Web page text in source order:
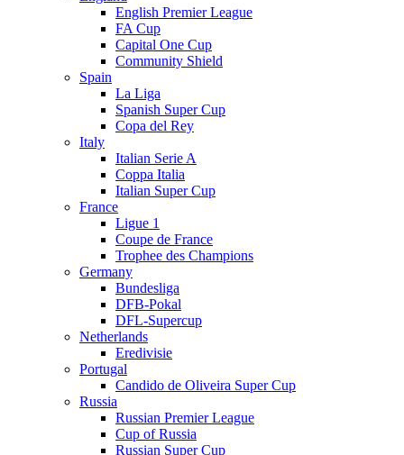
English Premier League
FA Cup
Capital One Cup
Community Shield
Spain
La Liga
Spanish Super Cup
Copa del Rey
Italy
Italian Serie A
Coppa Italia
Italian Super Cup
France
Ligue 1
Coupe de France
Trophee des Champions
Germany
Bundesliga
DFB-Pokal
DFL-Supercup
Netherlands
Eredivisie
Portugal
Candido de Oliveira Super Cup
Russia
Russian Premier League
Cup of Russia
Russian Super Cup